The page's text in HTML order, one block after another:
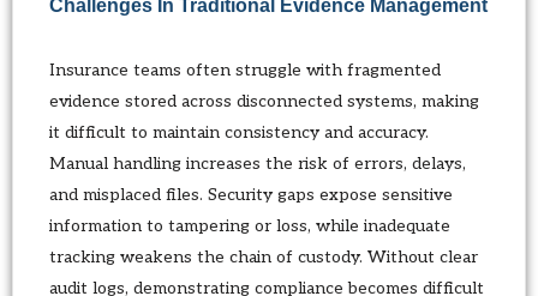
Challenges In Traditional Evidence Management
Insurance teams often struggle with fragmented
evidence stored across disconnected systems, making
it difficult to maintain consistency and accuracy.
Manual handling increases the risk of errors, delays,
and misplaced files. Security gaps expose sensitive
information to tampering or loss, while inadequate
tracking weakens the chain of custody. Without clear
audit logs, demonstrating compliance becomes difficult